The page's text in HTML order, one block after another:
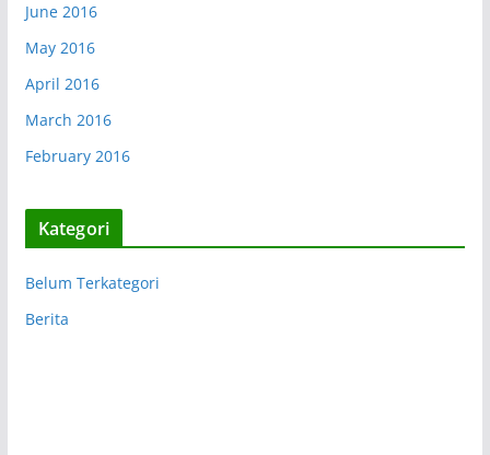
June 2016
May 2016
April 2016
March 2016
February 2016
Kategori
Belum Terkategori
Berita